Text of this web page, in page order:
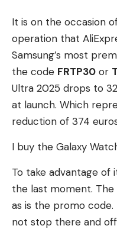
It is on the occasion
operation that
Samsung’s most
the code FRTP30 or
Ultra 2025 drops to
at launch. Which
reduction of 374
I buy the Galaxy
To take advantage of
the last moment.
as is the promo code.
not stop there and